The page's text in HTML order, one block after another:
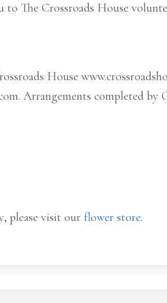
The Crossroads House
House
Arrangements completed by
please visit our flower store.